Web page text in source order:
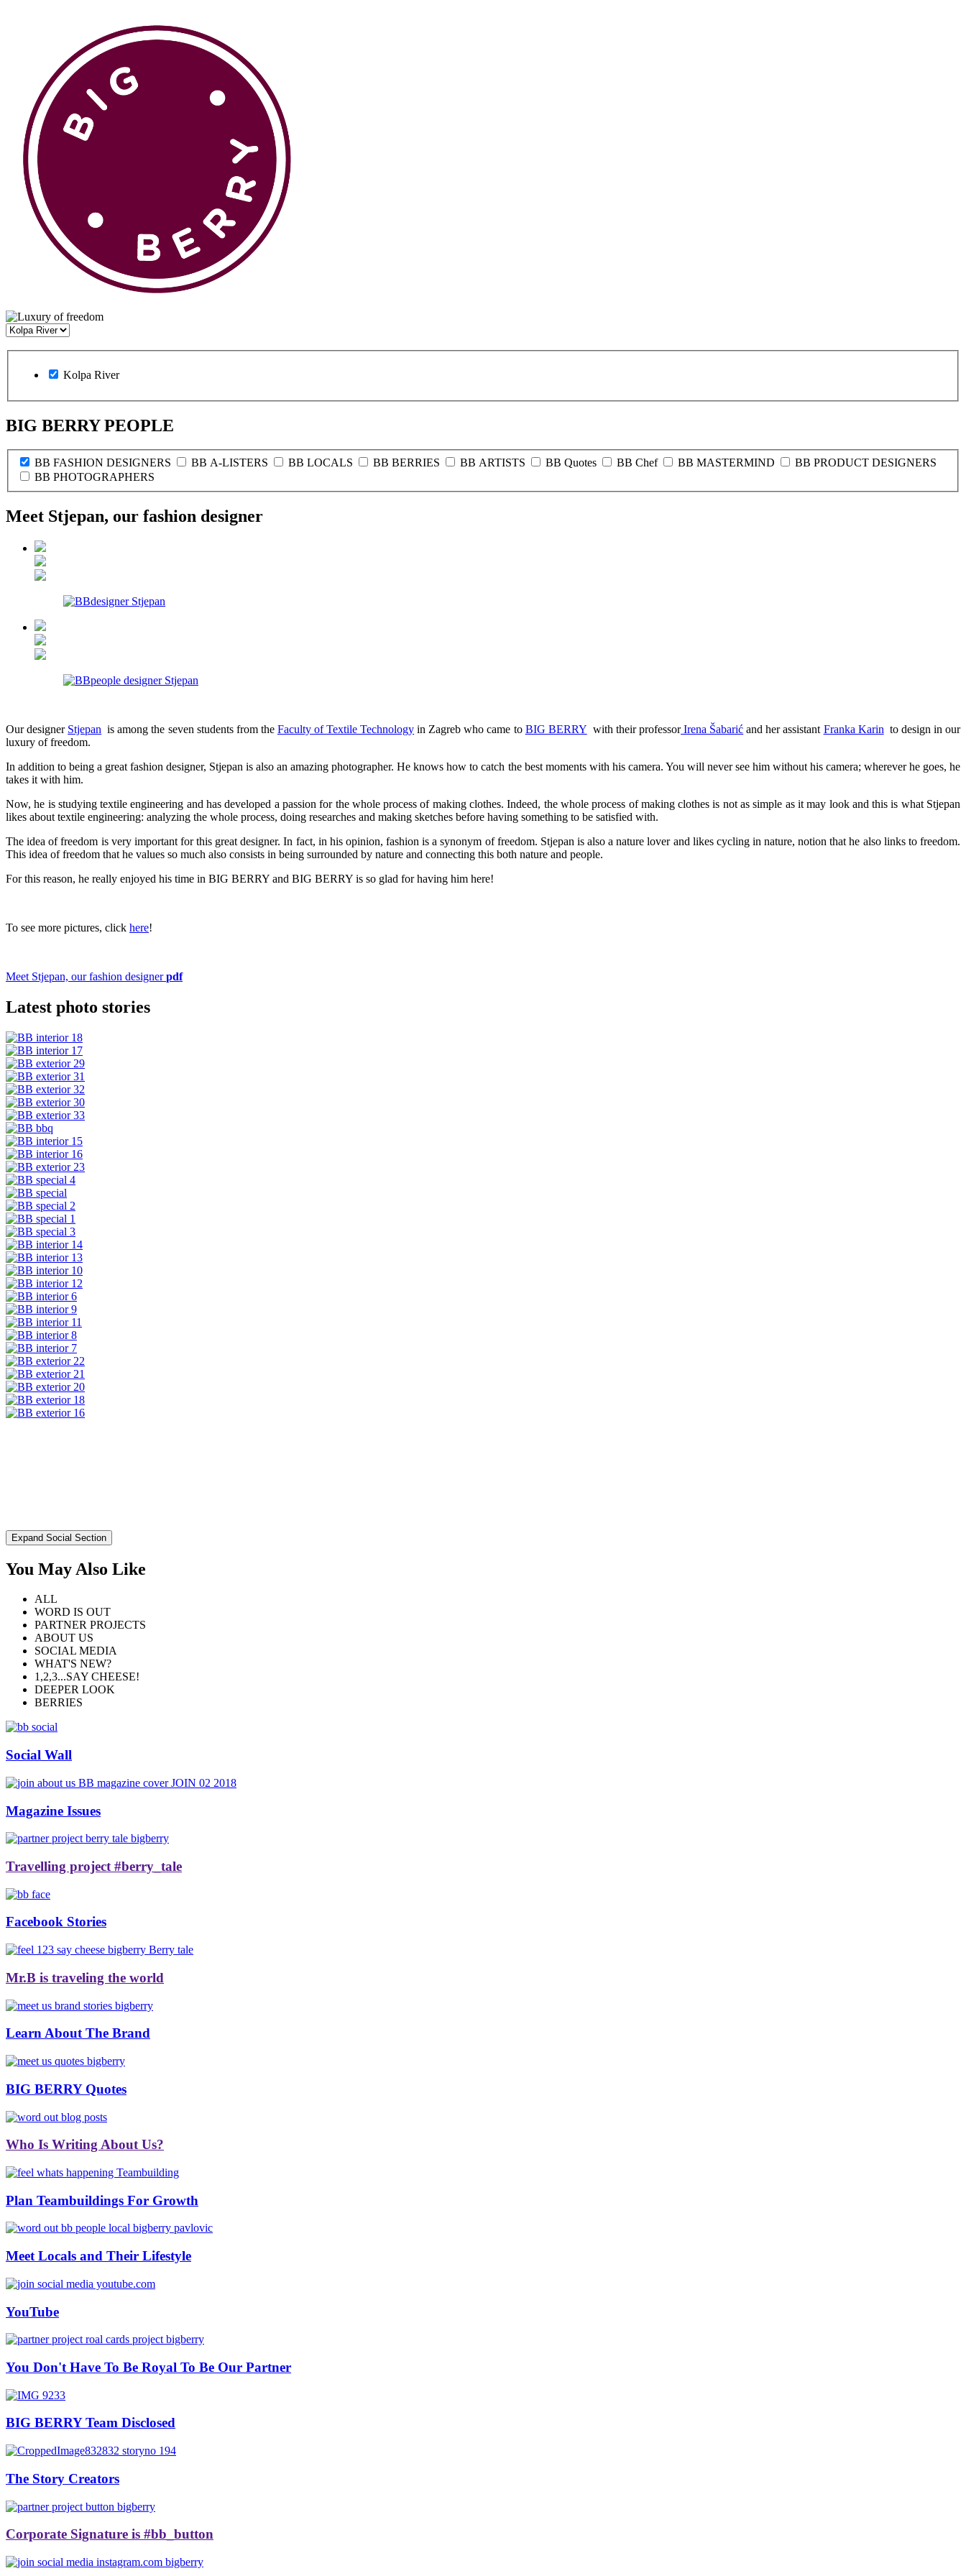
Kolpa River
BIG BERRY PEOPLE
BB FASHION DESIGNERS BB A-LISTERS BB LOCALS BB BERRIES BB ARTISTS BB Quotes BB Chef BB MASTERMIND
BB PRODUCT DESIGNERS
BB PHOTOGRAPHERS
Meet Stjepan, our fashion designer
Our designer Stjepan is among the seven students from the Faculty of Textile Technology in Zagreb who came to BIG BERRY with their professorIrena Šabarić and her assistant Franka Karin to design in our
luxury of freedom.
In addition to being a great fashion designer, Stjepan is also an amazing photographer. He knows how to catch the best moments with his camera. You will never see him without his camera; wherever he goes, he
takes it with him.
Now, he is studying textile engineering and has developed a passion for the whole process of making clothes. Indeed, the whole process of making clothes is not as simple as it may look and this is what Stjepan
likes about textile engineering: analyzing the whole process, doing researches and making sketches before having something to be satisfied with.
The idea of freedom is very important for this great designer. In fact, in his opinion, fashion is a synonym of freedom. Stjepan is also a nature lover and likes cycling in nature, notion that he also links to freedom.
This idea of freedom that he values so much also consists in being surrounded by nature and connecting this both nature and people.
For this reason, he really enjoyed his time in BIG BERRY and BIG BERRY is so glad for having him here!
To see more pictures, click here!
Meet Stjepan, our fashion designerpdf
Latest photo stories
Expand Social Section
You May Also Like
ALL
WORD IS OUT
PARTNER PROJECTS
ABOUT US
SOCIAL MEDIA
WHAT'S NEW?
1,2,3...SAY CHEESE!
DEEPER LOOK
BERRIES
Social Wall
Magazine Issues
Travelling project #berry_tale
Facebook Stories
Mr.B is traveling the world
Learn About The Brand
BIG BERRY Quotes
Who Is Writing About Us?
Plan Teambuildings For Growth
Meet Locals and Their Lifestyle
YouTube
You Don't Have To Be Royal To Be Our Partner
BIG BERRY Team Disclosed
The Story Creators
Corporate Signature is #bb_button